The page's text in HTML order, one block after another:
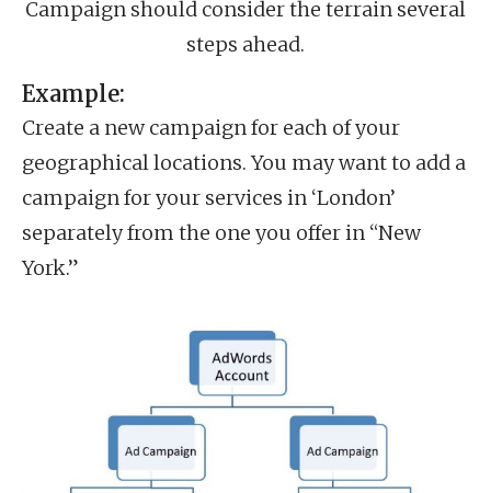
Campaign should consider the terrain several
steps ahead.
Example:
Create a new campaign for each of your
geographical locations. You may want to add a
campaign for your services in ‘London’
separately from the one you offer in “New
York.”